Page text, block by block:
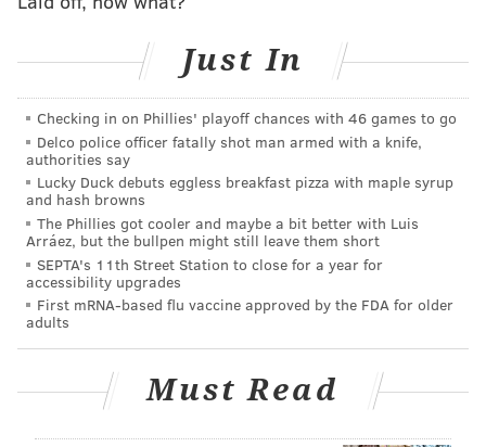
the Shrewsbury, Navesink and Manasquan rivers
were canceled.
Fortunately for travelers to the Jersey Shore, the
creatures haven't been found on coastal beaches and
are not anticipated there. Their natural habitat is in
the bay or surrounding estuaries where they can cling
to vegetation.
This summer, the DEP and Montclair State University
will sample at seven sites within the Shrewsbury
clinging jellyfish were already identified in the
Just In
Checking in on Phillies' playoff chances with 46 games to go
Delco police officer fatally shot man armed with a knife,
authorities say
Lucky Duck debuts eggless breakfast pizza with maple syrup
and hash browns
The Phillies got cooler and maybe a bit better with Luis
Arráez, but the bullpen might still leave them short
SEPTA's 11th Street Station to close for a year for
accessibility upgrades
First mRNA-based flu vaccine approved by the FDA for older
adults
Must Read